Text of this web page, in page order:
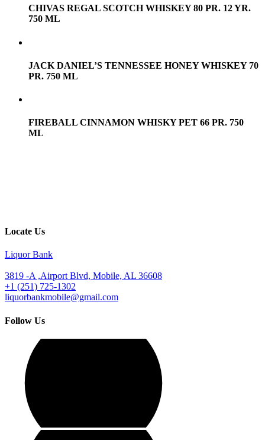
CHIVAS REGAL SCOTCH WHISKEY 80 PR. 12 YR.
750 ML
JACK DANIEL’S TENNESSEE HONEY WHISKEY 70
PR. 750 ML
FIREBALL CINNAMON WHISKY PET 66 PR. 750
ML
Locate Us
Liquor Bank
3819 -A ,Airport Blvd, Mobile, AL 36608
+1 (251) 725-1302
liquorbankmobile@gmail.com
Follow Us